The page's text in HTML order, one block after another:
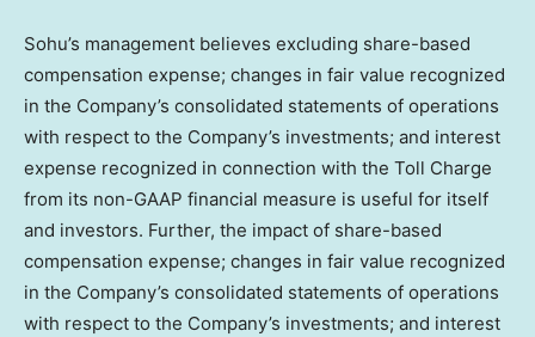
Sohu’s management believes excluding share-based
compensation expense; changes in fair value recognized
in the Company’s consolidated statements of operations
with respect to the Company’s investments; and interest
expense recognized in connection with the Toll Charge
from its non-GAAP financial measure is useful for itself
and investors. Further, the impact of share-based
compensation expense; changes in fair value recognized
in the Company’s consolidated statements of operations
with respect to the Company’s investments; and interest